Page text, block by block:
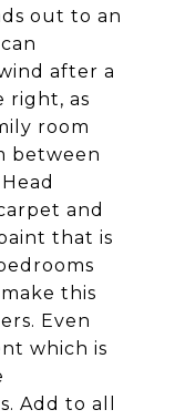
out to an
after a
right, as
room
between
and
that is
this
Even
which is
Add to all